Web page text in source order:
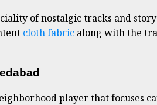
of nostalgic tracks and
cloth fabric along with the
player that focuses